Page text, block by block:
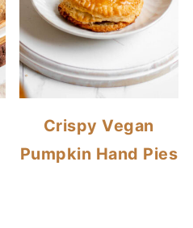
Crispy Vegan
Pumpkin Hand Pies